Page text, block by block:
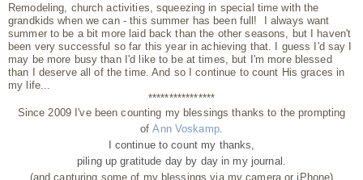
Remodeling, church activities, squeezing in special time with the
grandkids when we can - this summer has been full! I always want
summer to be a bit more laid back than the other seasons, but I haven't
been very successful so far this year in achieving that. I guess I'd say I
may be more busy than I'd like to be at times, but I'm more blessed
than I deserve all of the time. And so I continue to count His graces in
my life...
****************
Since 2009 I've been counting my blessings thanks to the prompting
ofAnn Voskamp.
I continue to count my thanks,
piling up gratitude day by day in my journal.
(and capturing some of my blessings via my camera or iPhone)